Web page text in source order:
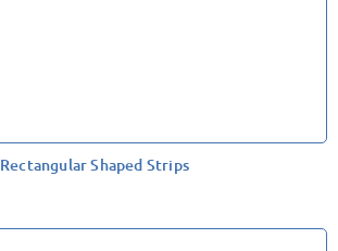
Rectangular Shaped Strips